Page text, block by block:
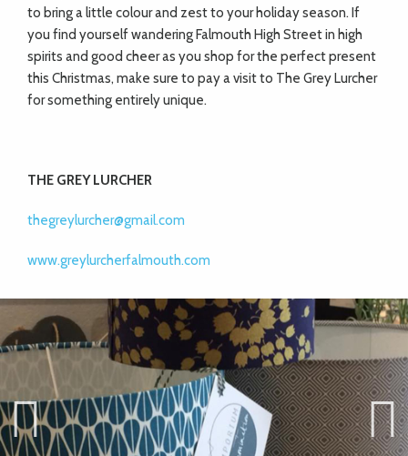
to bring a little colour and zest to your holiday season. If
you find yourself wandering Falmouth High Street in high
spirits and good cheer as you shop for the perfect present
this Christmas, make sure to pay a visit to The Grey Lurcher
for something entirely unique.
THE GREY LURCHER
thegreylurcher@gmail.com
www.greylurcherfalmouth.com